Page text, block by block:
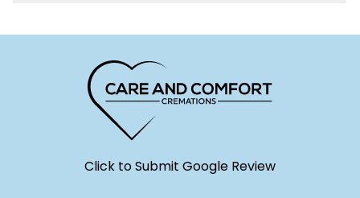
Click to Submit Google Review